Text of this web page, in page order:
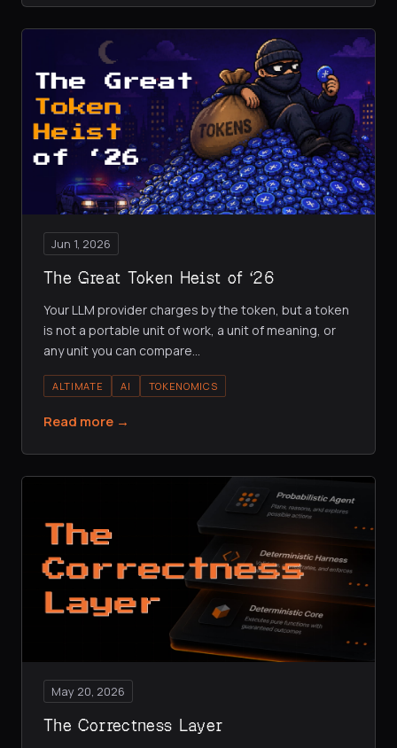
Jun 1, 2026
The Great Token Heist of ‘26
Your LLM provider charges by the token, but a token
is not a portable unit of work, a unit of meaning, or
any unit you can compare…
ALTIMATE AI TOKENOMICS
Read more →
May 20, 2026
The Correctness Layer